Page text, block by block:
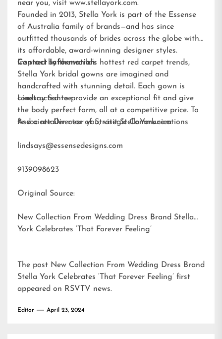
near you, visit www.stellayork.com.
Founded in 2013, Stella York is part of the Essense
of Australia family of brands—and has since
outfitted thousands of brides across the globe with
its affordable, award-winning designer styles.
Inspired by the world’s hottest red carpet trends,
Stella York bridal gowns are imagined and
handcrafted with stunning detail. Each gown is
constructed to provide an exceptional fit and give
the body perfect form, all at a competitive price. To
find a retailer near you, visitStellaYork.com.
Contact Information:
Lindsay Santee
Associate Director of Strategic Communications
lindsays@essensedesigns.com
9139098623
Original Source:
New Collection From Wedding Dress Brand Stella
York Celebrates ‘That Forever Feeling’
The post New Collection From Wedding Dress Brand
Stella York Celebrates ‘That Forever Feeling’ first
appeared on RSVTV news.
Editor April 23, 2024